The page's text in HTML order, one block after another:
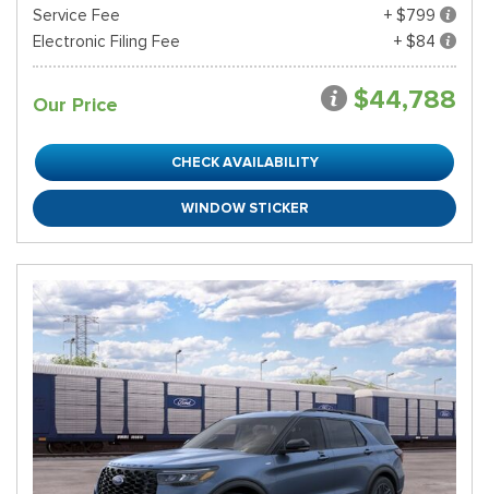
Service Fee
+ $799
Electronic Filing Fee
+ $84
Our Price $44,788
CHECK AVAILABILITY
WINDOW STICKER